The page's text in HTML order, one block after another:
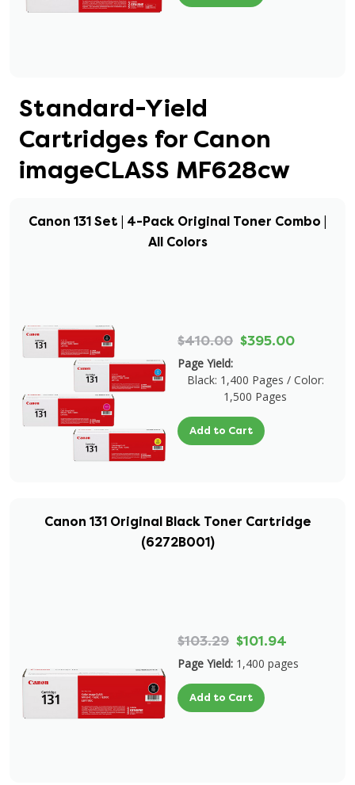
Standard-Yield
Cartridges for Canon
imageCLASS MF628cw
Canon 131 Set | 4-Pack Original Toner Combo |
All Colors
$410.00 $395.00
Page Yield:
Black: 1,400 Pages / Color:
1,500 Pages
Add to Cart
Canon 131 Original Black Toner Cartridge
(6272B001)
$103.29 $101.94
Page Yield: 1,400 pages
Add to Cart